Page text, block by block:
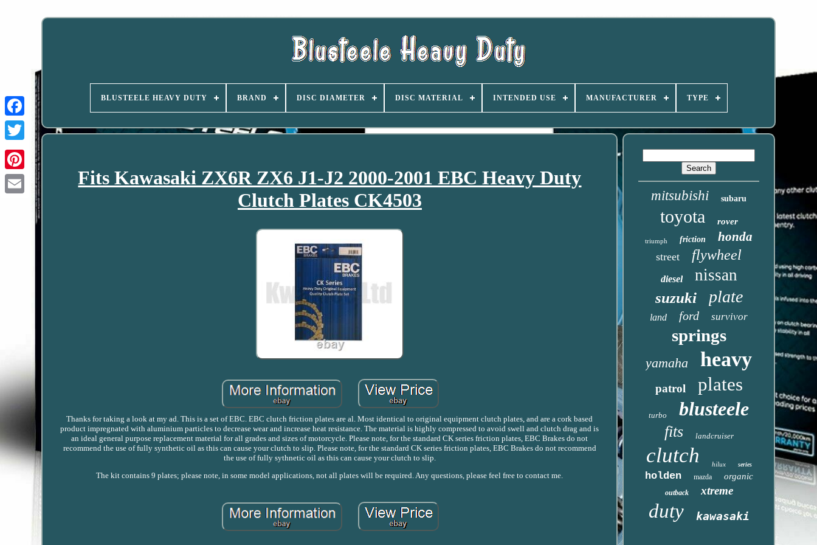
BLUSTEELE HEAVY DUTY BRAND DISC DIAMETER DISC MATERIAL INTENDED USE MANUFACTURER TYPE
Fits Kawasaki ZX6R ZX6 J1-J2 2000-2001 EBC Heavy Duty
Clutch Plates CK4503
Thanks for taking a look at my ad. This is a set of EBC. EBC clutch friction plates are al. Most identical to original equipment clutch plates, and are a cork based
product impregnated with aluminium particles to decrease wear and increase heat resistance. The material is highly compressed to avoid swell and clutch drag and is
an ideal general purpose replacement material for all grades and sizes of motorcycle. Please note, for the standard CK series friction plates, EBC Brakes do not
recommend the use of fully synthetic oil as this can cause your clutch to slip. Please note, for the standard CK series friction plates, EBC Brakes do not recommend
the use of fully sythnetic oil as this can cause your clutch to slip.
The kit contains 9 plates; please note, in some model applications, not all plates will be required. Any questions, please feel free to contact me.
mitsubishi subaru
toyota rover
triumph friction honda
street flywheel
diesel nissan
suzuki plate
land ford survivor
springs
yamaha heavy
patrol plates
turbo blusteele
fits landcruiser
clutch hilux series
holden mazda organic
outback xtreme
duty kawasaki